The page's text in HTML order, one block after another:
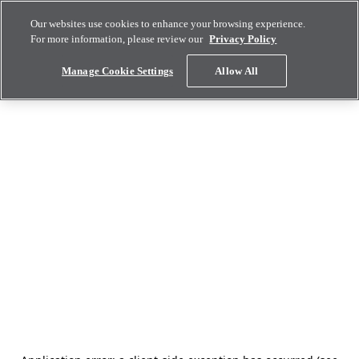
Our websites use cookies to enhance your browsing experience.
For more information, please review our Privacy Policy
Manage Cookie Settings Allow All